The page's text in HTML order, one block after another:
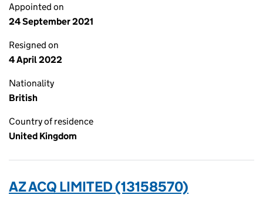
Appointed on
24 September 2021
Resigned on
4 April 2022
Nationality
British
Country of residence
United Kingdom
AZ ACQ LIMITED (13158570)